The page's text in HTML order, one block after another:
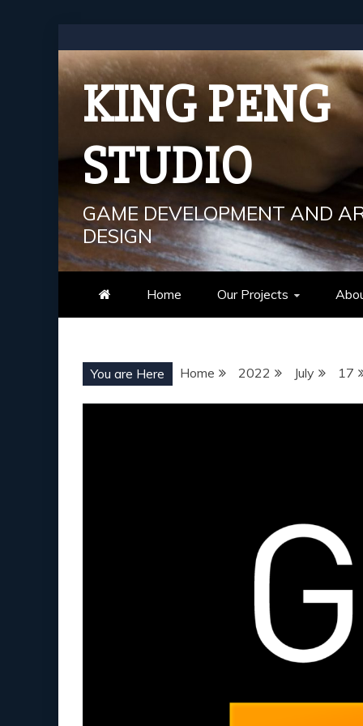
to
contentKING PENG
STUDIO
GAME DEVELOPMENT AND
DESIGN
Home Our Projects
You are Here Home 2022 July 17